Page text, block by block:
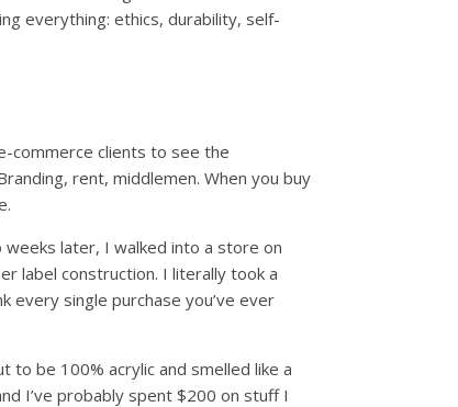
everything: ethics, durability, self-
commerce clients to see the
rent, middlemen. When you buy
later, I walked into a store on
label construction. I literally took a
every single purchase you’ve ever
to be 100% acrylic and smelled like a
I’ve probably spent $200 on stuff I